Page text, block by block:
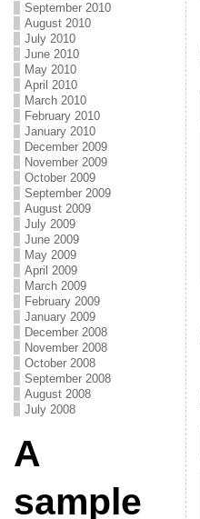
September 2010
August 2010
July 2010
June 2010
May 2010
April 2010
March 2010
February 2010
January 2010
December 2009
November 2009
October 2009
September 2009
August 2009
July 2009
June 2009
May 2009
April 2009
March 2009
February 2009
January 2009
December 2008
November 2008
October 2008
September 2008
August 2008
July 2008
A
sample